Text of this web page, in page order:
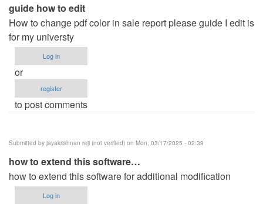
guide how to edit
How to change pdf color in sale report please guide I edit is
for my universty
Log in
or
register
to post comments
Submitted by jayakrishnan reji (not verified) on Mon, 03/17/2025 - 02:39
how to extend this software…
how to extend this software for additional modification
Log in